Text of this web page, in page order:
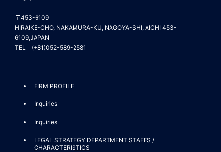
〒453-6109
HIRAIKE-CHO, NAKAMURA-KU, NAGOYA-SHI, AICHI 453-
6109,JAPAN
TEL (+81)052-589-2581
FIRM PROFILE
Inquiries
Inquiries
LEGAL STRATEGY DEPARTMENT STAFFS /
CHARACTERISTICS